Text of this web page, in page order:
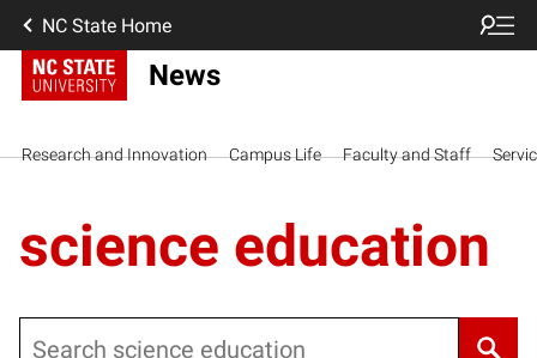
NC State Home
News
Research and Innovation Campus Life Faculty and Staff
science education